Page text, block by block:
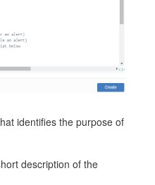
identifies the purpose of
description of the